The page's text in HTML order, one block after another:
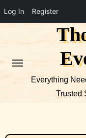
Log In Register
Everything
Trusted